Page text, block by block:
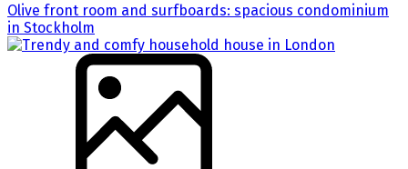
Olive front room and surfboards: spacious condominium
in Stockholm